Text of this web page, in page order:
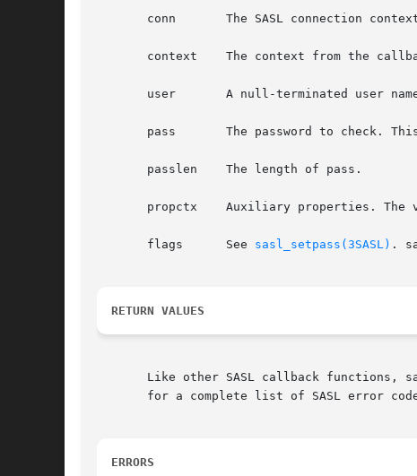
       conn	  The SASL connection context.
       context	  The context from the callback record.
       user	  A null-terminated user name with user@realm syntax.
       pass	  The password to check. This string cannot be null-terminated.
       passlen	  The length of pass.
       propctx	  Auxiliary properties. The value of propctx is not stored.
       flags	  See
sasl_setpass(3SASL) .
RETURN VALUES
Like other SASL callback functions,
for a complete list of SASL error
ERRORS